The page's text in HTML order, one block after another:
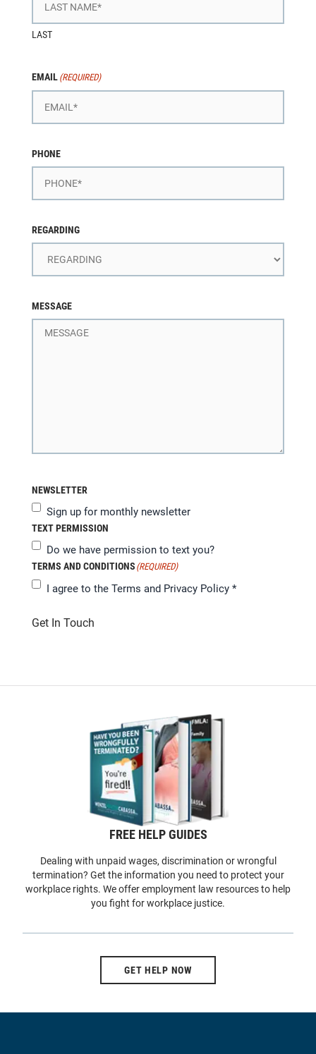
LAST
EMAIL (REQUIRED)
PHONE
REGARDING
MESSAGE
NEWSLETTER
Sign up for monthly newsletter
TEXT PERMISSION
Do we have permission to text you?
TERMS AND CONDITIONS (REQUIRED)
I agree to the Terms and Privacy Policy *
Get In Touch
FREE HELP GUIDES
Dealing with unpaid wages, discrimination or wrongful
termination? Get the information you need to protect your
workplace rights. We offer employment law resources to help
you fight for workplace justice.
GET HELP NOW